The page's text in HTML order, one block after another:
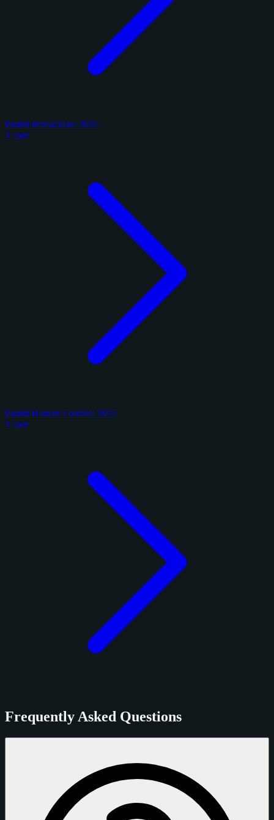
Panini Immaculate 2025
1 card
Panini Honors Football 2025
1 card
Frequently Asked Questions